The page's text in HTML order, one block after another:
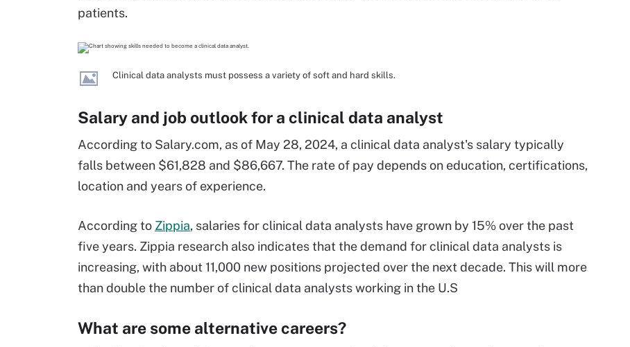
patients.
Clinical data analysts must possess a variety of soft and hard skills.
Salary and job outlook for a clinical data analyst
According to Salary.com, as of May 28, 2024, a clinical data analyst's salary typically
falls between $61,828 and $86,667. The rate of pay depends on education, certifications,
location and years of experience.
According to Zippia, salaries for clinical data analysts have grown by 15% over the past
five years. Zippia research also indicates that the demand for clinical data analysts is
increasing, with about 11,000 new positions projected over the next decade. This will more
than double the number of clinical data analysts working in the U.S
What are some alternative careers?